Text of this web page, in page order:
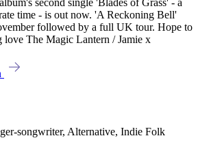
second single 'Blades of Grass' - a
time - is out now. 'A Reckoning Bell'
followed by a full UK tour. Hope to
love The Magic Lantern / Jamie x
songwriter, Alternative, Indie Folk